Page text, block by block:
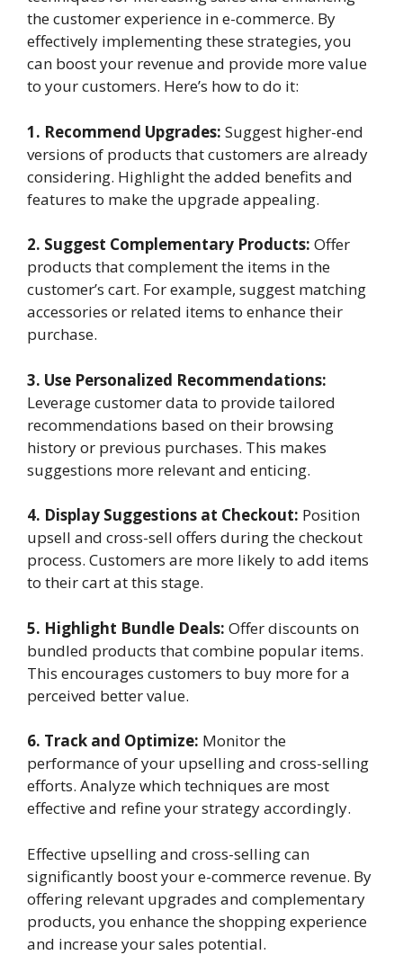
the customer experience in e-commerce. By
effectively implementing these strategies, you
can boost your revenue and provide more value
to your customers. Here’s how to do it:
1. Recommend Upgrades: Suggest higher-end
versions of products that customers are already
considering. Highlight the added benefits and
features to make the upgrade appealing.
2. Suggest Complementary Products: Offer
products that complement the items in the
customer’s cart. For example, suggest matching
accessories or related items to enhance their
purchase.
3. Use Personalized Recommendations:
Leverage customer data to provide tailored
recommendations based on their browsing
history or previous purchases. This makes
suggestions more relevant and enticing.
4. Display Suggestions at Checkout: Position
upsell and cross-sell offers during the checkout
process. Customers are more likely to add items
to their cart at this stage.
5. Highlight Bundle Deals: Offer discounts on
bundled products that combine popular items.
This encourages customers to buy more for a
perceived better value.
6. Track and Optimize: Monitor the
performance of your upselling and cross-selling
efforts. Analyze which techniques are most
effective and refine your strategy accordingly.
Effective upselling and cross-selling can
significantly boost your e-commerce revenue. By
offering relevant upgrades and complementary
products, you enhance the shopping experience
and increase your sales potential.